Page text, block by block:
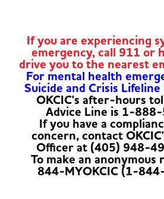
If you are experiencing
emergency, call 911 or
drive you to the nearest
For mental health
Suicide and Crisis
OKCIC's after-hours
Advice Line is 1-
If you have a
concern, contact
Officer at (405) 948-
To make an
844-MYOKCIC (1-